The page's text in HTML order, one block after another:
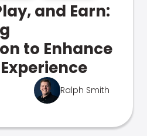
and Earn:
to Enhance
Ralph Smith